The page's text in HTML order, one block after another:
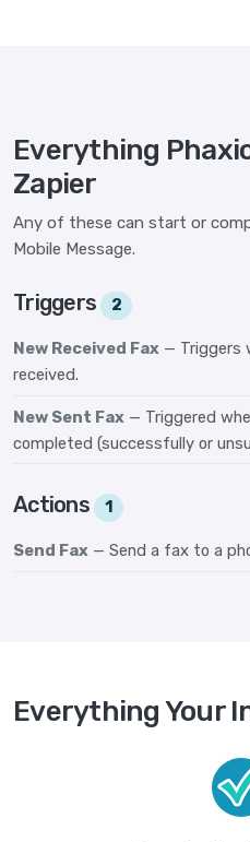
Everything
Zapier
Any of these can start or
Mobile Message.
Triggers 2
New Received Fax — Triggers
received.
New Sent Fax — Triggered
completed (successfully or
Actions 1
Send Fax — Send a fax to a
Everything Your